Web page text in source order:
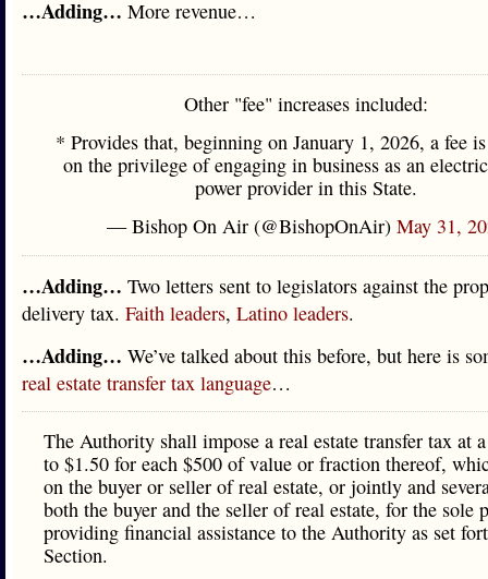
…Adding… More revenue…
Other "fee" increases included:
* Provides that, beginning on January 1, 2026, a fee
on the privilege of engaging in business as an
power provider in this State.
— Bishop On Air (@BishopOnAir) May 31,
…Adding… Two letters sent to legislators against the
delivery tax. Faith leaders, Latino leaders.
…Adding… We’ve talked about this before, but here is
real estate transfer tax language…
The Authority shall impose a real estate transfer tax at
to $1.50 for each $500 of value or fraction thereof,
on the buyer or seller of real estate, or jointly and
both the buyer and the seller of real estate, for the sole
providing financial assistance to the Authority as set
Section.